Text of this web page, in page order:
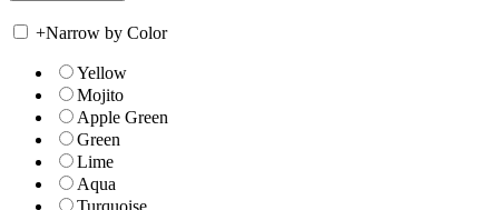
+Narrow by Color
Yellow
Mojito
Apple Green
Green
Lime
Aqua